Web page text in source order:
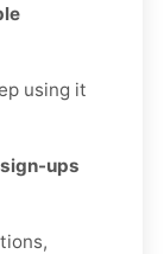
using it
ups